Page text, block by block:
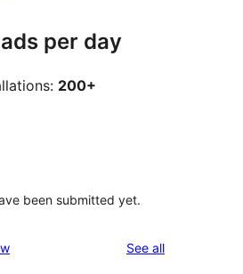
per day
200+
been submitted yet.
See allreviews